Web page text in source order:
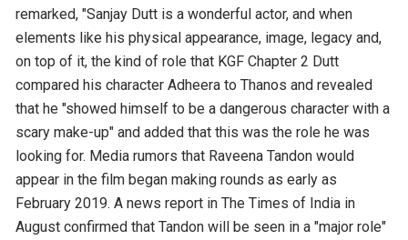
remarked, "Sanjay Dutt is a wonderful actor, and when
elements like his physical appearance, image, legacy and,
on top of it, the kind of role that KGF Chapter 2 Dutt
compared his character Adheera to Thanos and revealed
that he "showed himself to be a dangerous character with a
scary make-up" and added that this was the role he was
looking for. Media rumors that Raveena Tandon would
appear in the film began making rounds as early as
February 2019. A news report in The Times of India in
August confirmed that Tandon will be seen in a "major role"